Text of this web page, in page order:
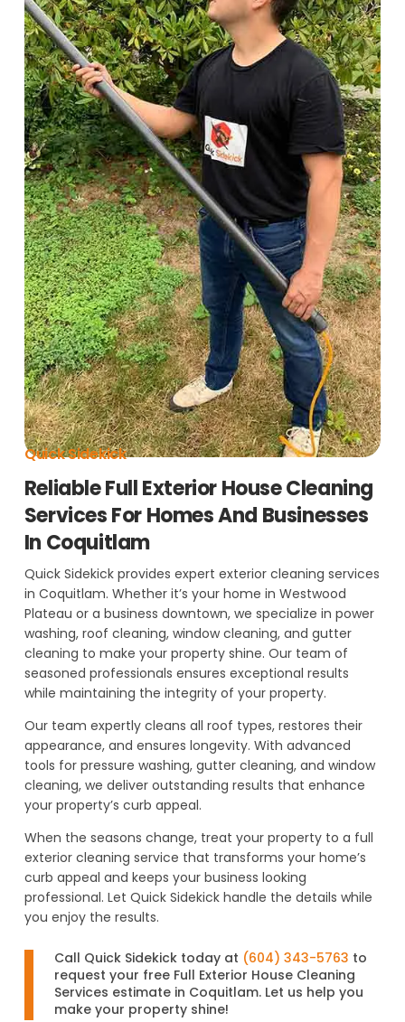
Quick Sidekick
Reliable Full Exterior House Cleaning
Services For Homes And Businesses
In Coquitlam
Quick Sidekick provides expert exterior cleaning services
in Coquitlam. Whether it’s your home in Westwood
Plateau or a business downtown, we specialize in power
washing, roof cleaning, window cleaning, and gutter
cleaning to make your property shine. Our team of
seasoned professionals ensures exceptional results
while maintaining the integrity of your property.
Our team expertly cleans all roof types, restores their
appearance, and ensures longevity. With advanced
tools for pressure washing, gutter cleaning, and window
cleaning, we deliver outstanding results that enhance
your property’s curb appeal.
When the seasons change, treat your property to a full
exterior cleaning service that transforms your home’s
curb appeal and keeps your business looking
professional. Let Quick Sidekick handle the details while
you enjoy the results.
Call Quick Sidekick today at (604) 343-5763 to
request your free Full Exterior House Cleaning
Services estimate in Coquitlam. Let us help you
make your property shine!